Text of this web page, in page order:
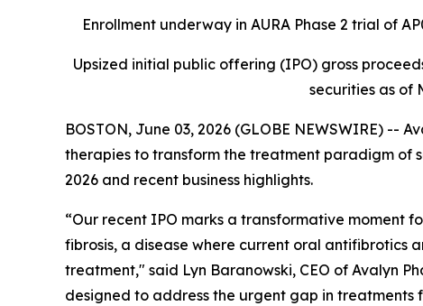
Enrollment underway in AURA Phase 2 trial of
Upsized initial public offering (IPO) gross
securities as of
BOSTON, June 03, 2026 (GLOBE NEWSWIRE)
therapies to transform the treatment paradigm of
2026 and recent business highlights.
“Our recent IPO marks a transformative moment
fibrosis, a disease where current oral antifibrotics
treatment," said Lyn Baranowski, CEO of Avalyn
designed to address the urgent gap in